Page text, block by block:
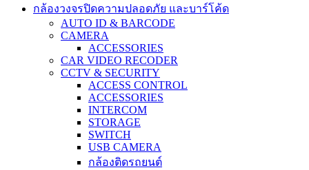
กล้องวงจรปิดความปลอดภัย และบาร์โค้ด
AUTO ID & BARCODE
CAMERA
ACCESSORIES
CAR VIDEO RECODER
CCTV & SECURITY
ACCESS CONTROL
ACCESSORIES
INTERCOM
STORAGE
SWITCH
USB CAMERA
กล้องติดรถยนต์